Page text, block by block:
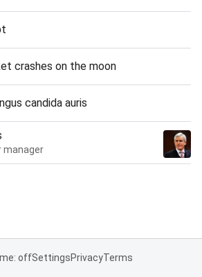
crashes on the moon
candida auris
manager
offSettingsPrivacyTerms